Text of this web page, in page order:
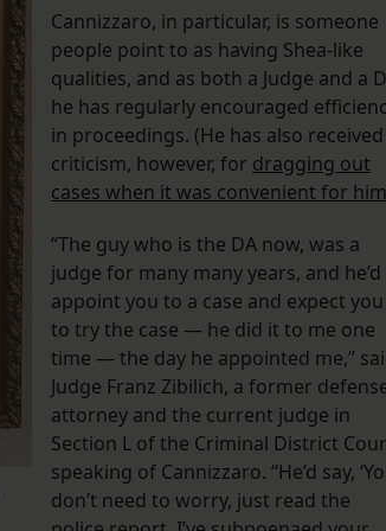
Cannizzaro, in particular, is someone
people point to as having Shea-like
qualities, and as both a Judge and a
he has regularly encouraged
in proceedings. (He has also received
criticism, however, for dragging out
cases when it was convenient for him
“The guy who is the DA now, was a
judge for many many years, and he’d
appoint you to a case and expect you
to try the case — he did it to me one
time — the day he appointed me,”
Judge Franz Zibilich, a former
attorney and the current judge in
Section L of the Criminal District
speaking of Cannizzaro. “He’d say,
don’t need to worry, just read the